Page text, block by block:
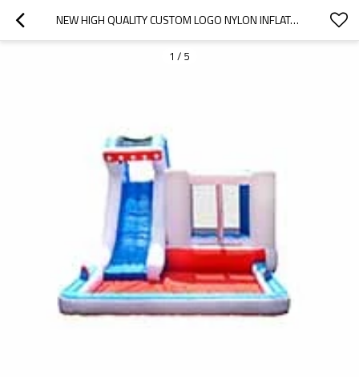
NEW HIGH QUALITY CUSTOM LOGO NYLON INFLATABLE BOUNCER CARS WHOLESALE FROM CHINA
1 / 5